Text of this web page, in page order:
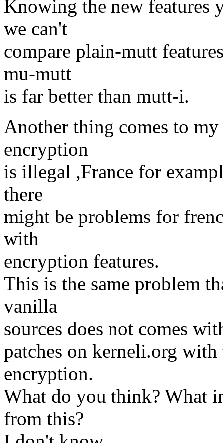
Knowing the new features
we can't
compare plain-mutt
mu-mutt
is far better than mutt-i.
Another thing comes to
encryption
is illegal ,France for
there
might be problems for
with
encryption features.
This is the same problem
vanilla
sources does not comes
patches on kerneli.org
encryption.
What do you think? What
from this?